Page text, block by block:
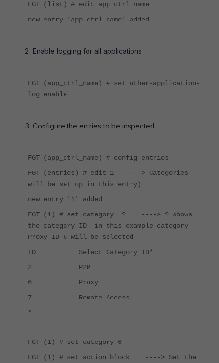
FGT (list) # edit app_ctrl_name
new entry 'app_ctrl_name' added
Enable logging for all applications
FGT (app_ctrl_name) # set other-application-
log enable
Configure the entries to be inspected
FGT (app_ctrl_name) # config entries
FGT (entries) # edit 1 ----> Categories
will be set up in this entry)
new entry '1' added
FGT (1) # set category ? ----> ? shows
the category ID, in this example category
Proxy ID 6 will be selected
ID Select Category ID*
2 P2P
6 Proxy
7 Remote.Access
*
FGT (1) # set category 6
FGT (1) # set action block ----> Set the